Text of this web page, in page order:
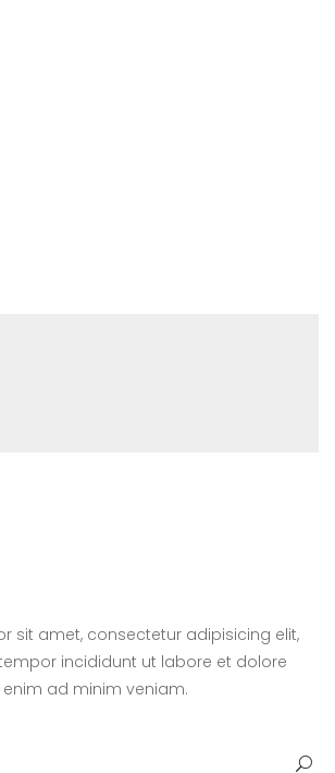
sit amet, consectetur adipisicing elit,
incididunt ut labore et dolore
ad minim veniam.